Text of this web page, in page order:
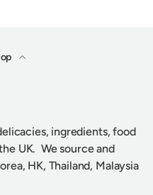
ingredients, food
UK. We source and
HK, Thailand, Malaysia